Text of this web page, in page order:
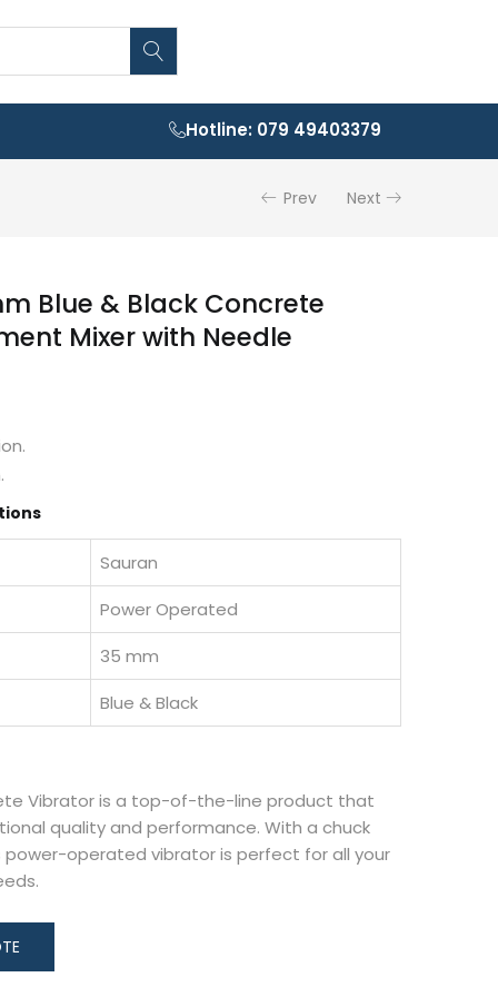
Hotline: 079 49403379
Prev Next
Blue & Black Concrete
Mixer with Needle
Sauran
Power Operated
35 mm
Blue & Black
Vibrator is a top-of-the-line product that
quality and performance. With a chuck
power-operated vibrator is perfect for all your